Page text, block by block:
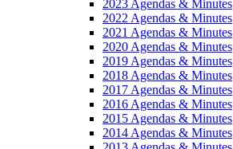
2023 Agendas & Minutes
2022 Agendas & Minutes
2021 Agendas & Minutes
2020 Agendas & Minutes
2019 Agendas & Minutes
2018 Agendas & Minutes
2017 Agendas & Minutes
2016 Agendas & Minutes
2015 Agendas & Minutes
2014 Agendas & Minutes